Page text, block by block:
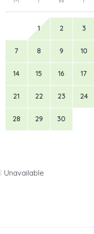
1 2 3
7 8 9 10
14 15 16 17
21 22 23 24
28 29 30
Unavailable